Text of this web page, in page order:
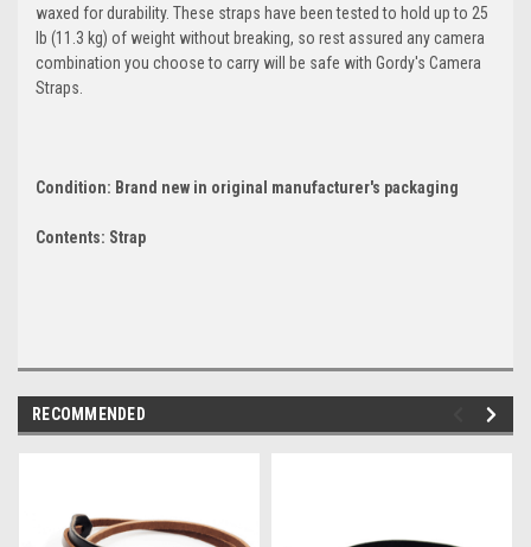
waxed for durability. These straps have been tested to hold up to 25
lb (11.3 kg) of weight without breaking, so rest assured any camera
combination you choose to carry will be safe with Gordy's Camera
Straps.
Condition: Brand new in original manufacturer's packaging
Contents: Strap
RECOMMENDED